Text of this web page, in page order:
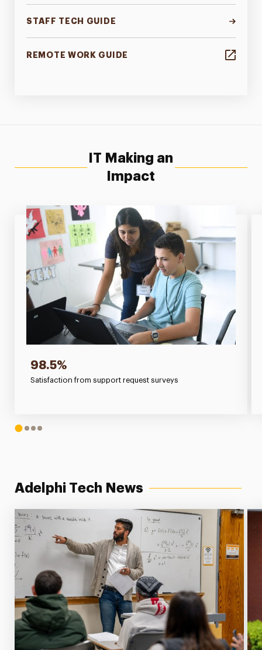
STAFF TECH GUIDE
REMOTE WORK GUIDE
IT Making an
Impact
98.5%
Satisfaction from support request surveys
1 234
Adelphi Tech News